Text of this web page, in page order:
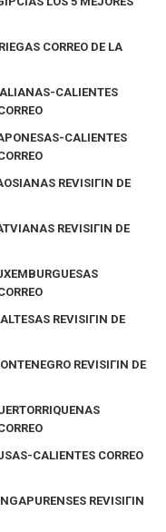
CORREO DE LA
CALIENTES
CALIENTES
REVISIГІN DE
REVISIГІN DE
REVISIГІN DE
REVISIГІN DE
CALIENTES CORREO
REVISIГІN